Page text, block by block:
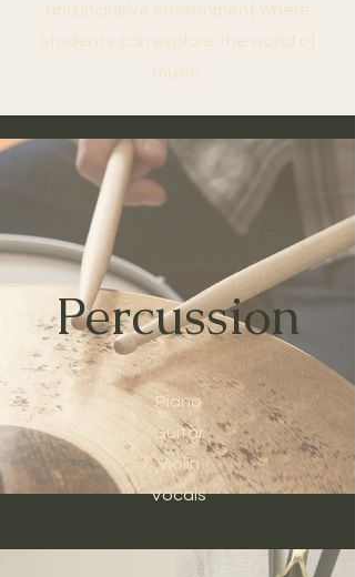
and inclusive environment where
students can explore the world of
music.
Percussion
Piano
Guitar
Violin
Vocals